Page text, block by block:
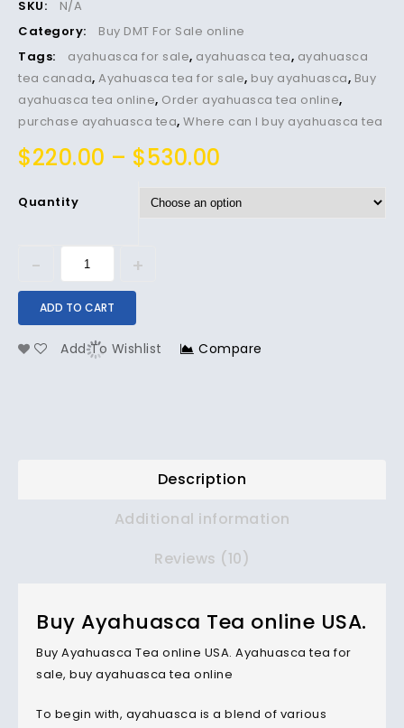
SKU:
N/A
Category:
Buy DMT For Sale online
Tags:
ayahuasca for sale, ayahuasca tea, ayahuasca
tea canada, Ayahuasca tea for sale, buy ayahuasca, Buy
ayahuasca tea online, Order ayahuasca tea online,
purchase ayahuasca tea, Where can I buy ayahuasca tea
$220.00 – $530.00
Quantity
ADD TO CART
Add To Wishlist Compare
Description
Additional information
Reviews (10)
Buy Ayahuasca Tea online USA.
Buy Ayahuasca Tea online USA. Ayahuasca tea for
sale, buy ayahuasca tea online
To begin with, ayahuasca is a blend of various